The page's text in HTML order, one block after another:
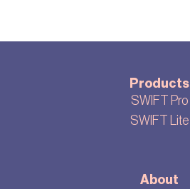
Products
SWIFT Pro
SWIFT Lite
About